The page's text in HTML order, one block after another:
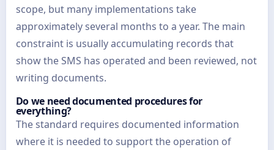
scope, but many implementations take
approximately several months to a year. The main
constraint is usually accumulating records that
show the SMS has operated and been reviewed, not
writing documents.
Do we need documented procedures for
everything?
The standard requires documented information
where it is needed to support the operation of